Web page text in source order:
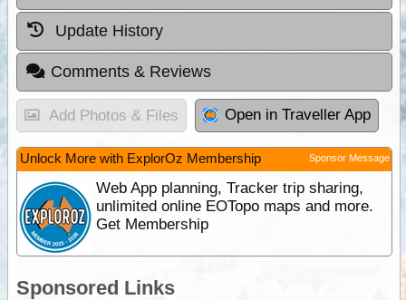
Update History
Comments & Reviews
Add Photos & Files Open in Traveller App
Unlock More with ExplorOz Membership Sponsor Message
Web App planning, Tracker trip sharing,
unlimited online EOTopo maps and more.
Get Membership
Sponsored Links